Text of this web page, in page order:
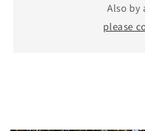
Also by
please